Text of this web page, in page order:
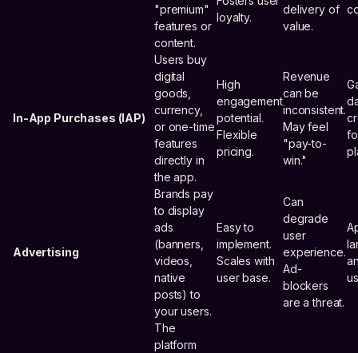
"premium"
features or
content.
loyalty.
delivery of
value.
In-App Purchases (IAP)
Users buy
digital
goods,
currency,
or one-time
features
directly in
the app.
High
engagement
potential.
Flexible
pricing.
Revenue
can be
inconsistent.
May feel
"pay-to-
win."
Advertising
Brands pay
to display
ads
(banners,
videos,
native
posts) to
your users.
Easy to
implement.
Scales with
user base.
Can
degrade
user
experience.
Ad-
blockers
are a threat.
The
platform